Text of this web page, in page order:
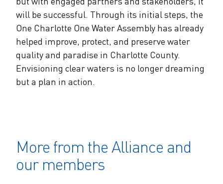
will be successful. Through its initial steps, the
One Charlotte One Water Assembly has already
helped improve, protect, and preserve water
quality and paradise in Charlotte County.
Envisioning clear waters is no longer dreaming
but a plan in action.
More from the Alliance and
our members